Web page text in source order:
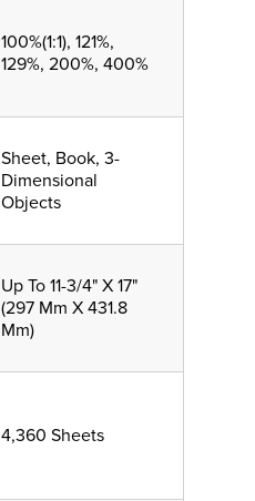
100%(1:1), 121%,
129%, 200%, 400%
Sheet, Book, 3-
Dimensional
Objects
Up To 11-3/4" X 17"
(297 Mm X 431.8
Mm)
4,360 Sheets